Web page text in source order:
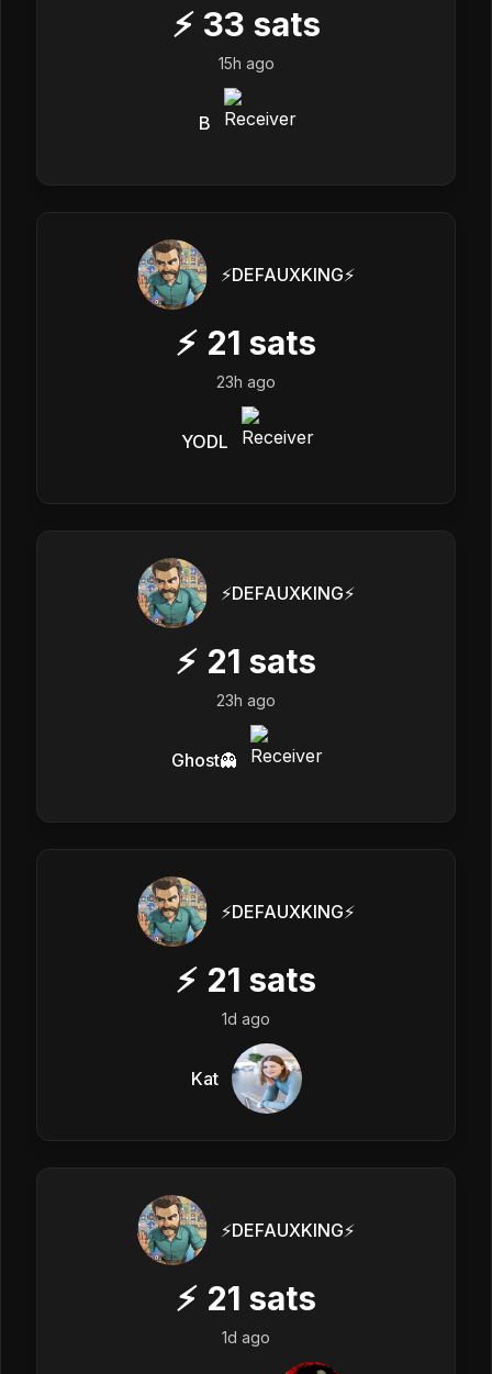
⚡ 33 sats
15h ago
B
⚡️DEFAUXKING⚡️
⚡ 21 sats
23h ago
YODL
⚡️DEFAUXKING⚡️
⚡ 21 sats
23h ago
Ghost👻
⚡️DEFAUXKING⚡️
⚡ 21 sats
1d ago
Kat
⚡️DEFAUXKING⚡️
⚡ 21 sats
1d ago